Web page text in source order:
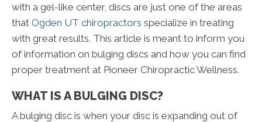
with a gel-like center, discs are just one of the areas
that Ogden UT chiropractors specialize in treating
with great results. This article is meant to inform you
of information on bulging discs and how you can find
proper treatment at Pioneer Chiropractic Wellness.
WHAT IS A BULGING DISC?
A bulging disc is when your disc is expanding out of